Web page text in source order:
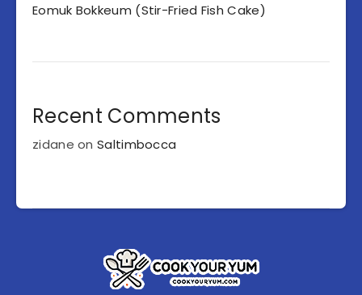
Eomuk Bokkeum (Stir-Fried Fish Cake)
Recent Comments
zidane onSaltimbocca